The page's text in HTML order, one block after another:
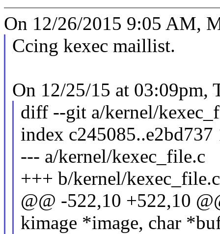
On 12/26/2015 9:05 AM,
Ccing kexec maillist.
On 12/25/15 at 03:09pm,
diff --git a/kernel/
index c245085..e2bd737
--- a/kernel/kexec_file.c
+++ b/kernel/kexec_file.c
@@ -522,10 +522,10
kimage *image, char